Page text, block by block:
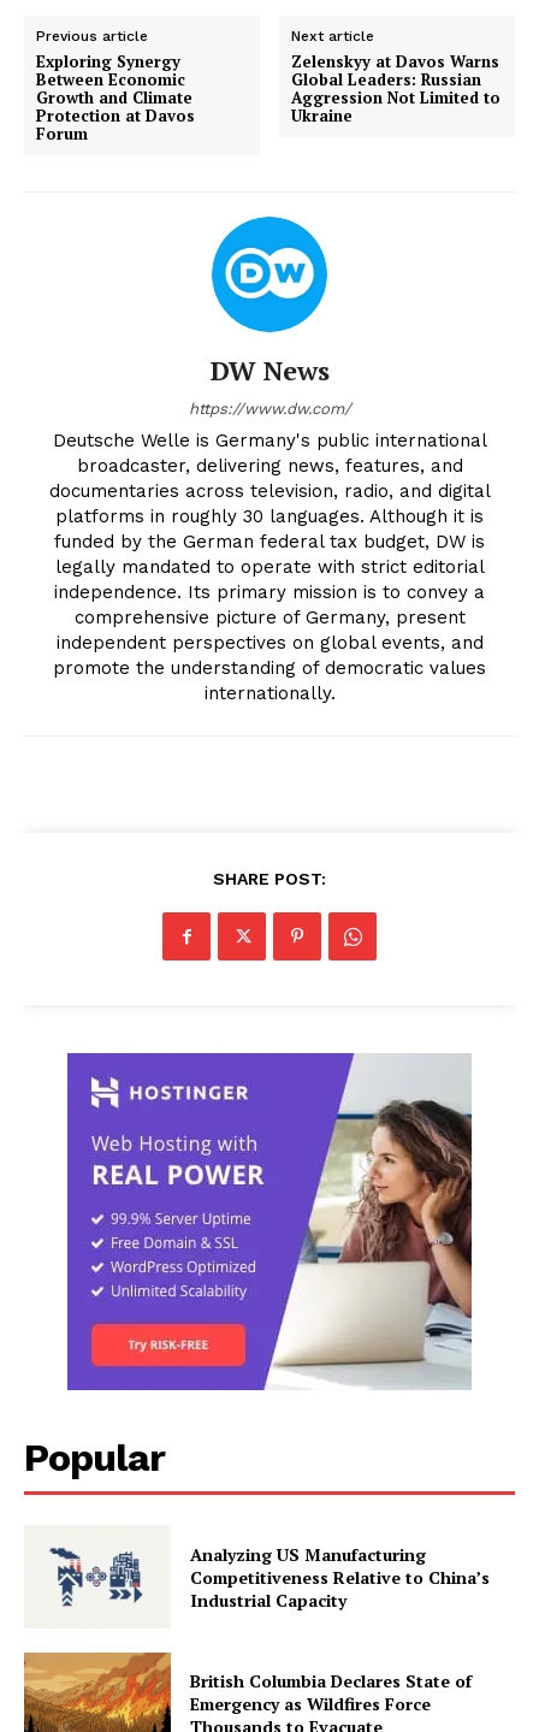
Previous article
Exploring Synergy
Between Economic
Growth and Climate
Protection at Davos
Forum
Next article
Zelenskyy at Davos Warns
Global Leaders: Russian
Aggression Not Limited to
Ukraine
DW News
https://www.dw.com/
Deutsche Welle is Germany's public international
broadcaster, delivering news, features, and
documentaries across television, radio, and digital
platforms in roughly 30 languages. Although it is
funded by the German federal tax budget, DW is
legally mandated to operate with strict editorial
independence. Its primary mission is to convey a
comprehensive picture of Germany, present
independent perspectives on global events, and
promote the understanding of democratic values
internationally.
SHARE POST:
Popular
Analyzing US Manufacturing
Competitiveness Relative to China’s
Industrial Capacity
British Columbia Declares State of
Emergency as Wildfires Force
Thousands to Evacuate